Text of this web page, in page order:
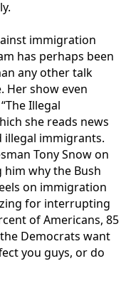
immigration
has perhaps been
any other talk
Her show even
Illegal
she reads news
illegal immigrants.
Tony Snow on
why the Bush
on immigration
for interrupting
of Americans, 85
Democrats want
you guys, or do